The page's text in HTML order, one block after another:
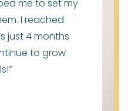
me to set my
I reached
just 4 months
to grow